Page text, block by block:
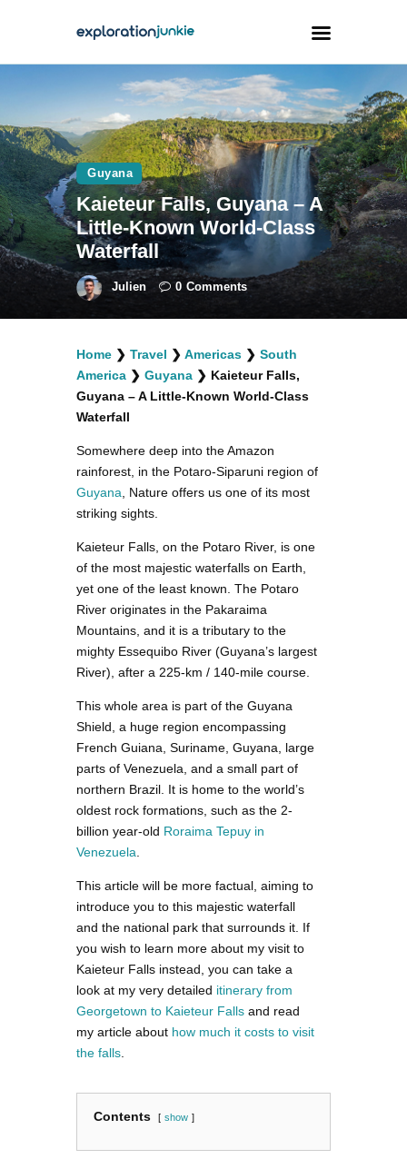
Travel
Animals
Outdoors
Photography
Travel Blogging
facebook
twitterinstagramm
youtube-
1
pinterest-
circled
Guyana
Kaieteur Falls, Guyana – A
Little-Known World-Class
Waterfall
Julien 0 Comments
Home ❯ Travel ❯ Americas ❯ South
America ❯ Guyana ❯ Kaieteur Falls,
Guyana – A Little-Known World-Class
Waterfall
Somewhere deep into the Amazon
rainforest, in the Potaro-Siparuni region of
Guyana , Nature offers us one of its most
striking sights.
Kaieteur Falls, on the Potaro River, is one
of the most majestic waterfalls on Earth,
yet one of the least known. The Potaro
River originates in the Pakaraima
Mountains, and it is a tributary to the
mighty Essequibo River (Guyana’s largest
River), after a 225-km / 140-mile course.
This whole area is part of the Guyana
Shield, a huge region encompassing
French Guiana, Suriname, Guyana, large
parts of Venezuela, and a small part of
northern Brazil. It is home to the world’s
oldest rock formations, such as the 2-
billion year-old Roraima Tepuy in
Venezuela
This article will be more factual, aiming to
introduce you to this majestic waterfall
and the national park that surrounds it. If
you wish to learn more about my visit to
Kaieteur Falls instead, you can take a
look at my very detailed itinerary from
Georgetown to Kaieteur Falls and read
my article about how much it costs to visit
the falls
Contents show